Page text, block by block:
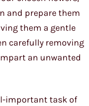
and prepare them
them a gentle
carefully removing
an unwanted
important task of